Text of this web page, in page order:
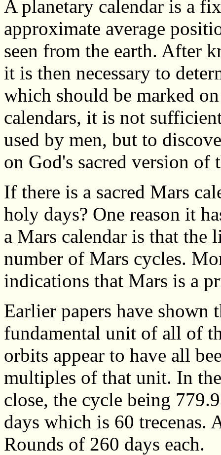
A planetary calendar is a
approximate average
seen from the earth. After
it is then necessary to
which should be marked
calendars, it is not
used by men, but to
on God's sacred version of
If there is a sacred Mars
holy days? One reason it
a Mars calendar is that the
number of Mars cycles.
indications that Mars is a
Earlier papers have shown
fundamental unit of all of
orbits appear to have all
multiples of that unit. In
close, the cycle being
days which is 60 trecenas.
Rounds of 260 days each.